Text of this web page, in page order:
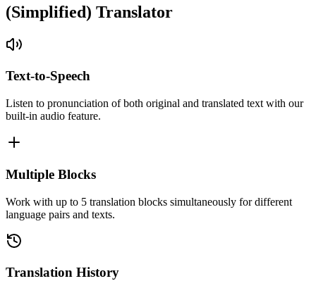
(Simplified) Translator
Text-to-Speech
Listen to pronunciation of both original and translated text with our
built-in audio feature.
Multiple Blocks
Work with up to 5 translation blocks simultaneously for different
language pairs and texts.
Translation History